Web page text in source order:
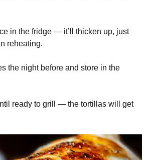
in the fridge — it’ll thicken up, just
reheating.
the night before and store in the
ready to grill — the tortillas will get